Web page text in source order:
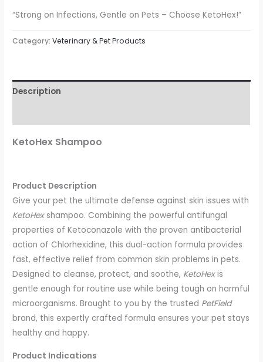
“Strong on Infections, Gentle on Pets – Choose KetoHex!”
Category:Veterinary & Pet Products
Description
KetoHex Shampoo
Product Description
Give your pet the ultimate defense against skin issues with
KetoHexshampoo. Combining the powerful antifungal
properties of Ketoconazole with the proven antibacterial
action of Chlorhexidine, this dual-action formula provides
fast, effective relief from common skin problems in pets.
Designed to cleanse, protect, and soothe, KetoHexis
gentle enough for routine use while being tough on harmful
microorganisms. Brought to you by the trusted PetField
brand, this expertly crafted formula ensures your pet stays
healthy and happy.
Product Indications